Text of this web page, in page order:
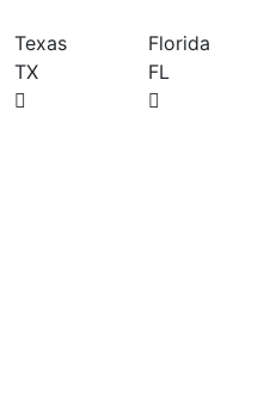
Texas
TX
Florida
FL